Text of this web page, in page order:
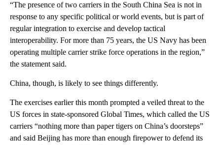
“The presence of two carriers in the South China Sea is not in
response to any specific political or world events, but is part of
regular integration to exercise and develop tactical
interoperability. For more than 75 years, the US Navy has been
operating multiple carrier strike force operations in the region,”
the statement said.
China, though, is likely to see things differently.
The exercises earlier this month prompted a veiled threat to the
US forces in state-sponsored Global Times, which called the US
carriers “nothing more than paper tigers on China’s doorsteps”
and said Beijing has more than enough firepower to defend its